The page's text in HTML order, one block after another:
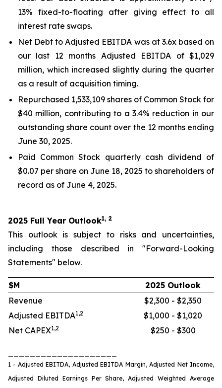
13% fixed-to-floating after giving effect to all
interest rate swaps.
Net Debt to Adjusted EBITDA was at 3.6x based on
our last 12 months Adjusted EBITDA of $1,029
million, which increased slightly during the quarter
as a result of acquisition timing.
Repurchased 1,533,109 shares of Common Stock for
$40 million, contributing to a 3.4% reduction in our
outstanding share count over the 12 months ending
June 30, 2025.
Paid Common Stock quarterly cash dividend of
$0.07 per share on June 18, 2025 to shareholders of
record as of June 4, 2025.
2025 Full Year Outlook1, 2
This outlook is subject to risks and uncertainties,
including those described in "Forward-Looking
Statements" below.
$M
2025 Outlook
Revenue
$2,300 - $2,350
Adjusted EBITDA1,2
$1,000 - $1,020
Net CAPEX1,2 $250 - $300
1 - Adjusted EBITDA, Adjusted EBITDA Margin, Adjusted Net Income,
Adjusted Diluted Earnings Per Share, Adjusted Weighted Average